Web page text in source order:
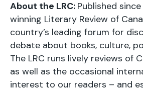
About the LRC: Published
winning Literary Review of
country’s leading forum for
debate about books, culture,
The LRC runs lively reviews of
as well as the occasional
interest to our readers – and